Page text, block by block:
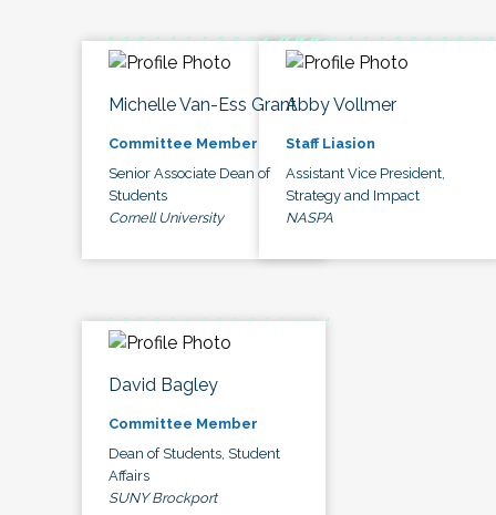
Michelle Van-Ess Grant
Committee Member
Senior Associate Dean of
Students
Cornell University
Abby Vollmer
Staff Liasion
Assistant Vice President,
Strategy and Impact
NASPA
David Bagley
Committee Member
Dean of Students, Student
Affairs
SUNY Brockport